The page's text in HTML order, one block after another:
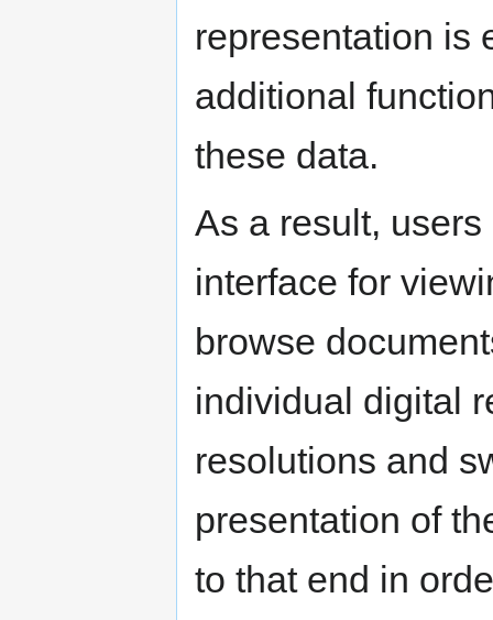
representation is
additional
these data.
As a result,
interface for
browse
individual digital
resolutions and
presentation of
to that end in